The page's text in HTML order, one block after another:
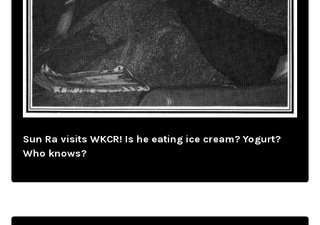
Sun Ra visits WKCR! Is he eating ice cream? Yogurt?
Who knows?